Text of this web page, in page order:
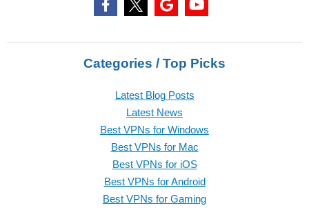
Categories / Top Picks
Latest Blog Posts
Latest News
Best VPNs for Windows
Best VPNs for Mac
Best VPNs for iOS
Best VPNs for Android
Best VPNs for Gaming